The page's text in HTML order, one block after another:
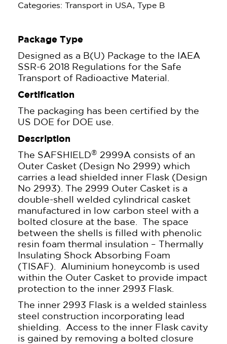
Categories: Transport in USA, Type B
Package Type
Designed as a B(U) Package to the IAEA
SSR-6 2018 Regulations for the Safe
Transport of Radioactive Material.
Certification
The packaging has been certified by the
US DOE for DOE use.
Description
The SAFSHIELD® 2999A consists of an
Outer Casket (Design No 2999) which
carries a lead shielded inner Flask (Design
No 2993). The 2999 Outer Casket is a
double-shell welded cylindrical casket
manufactured in low carbon steel with a
bolted closure at the base. The space
between the shells is filled with phenolic
resin foam thermal insulation – Thermally
Insulating Shock Absorbing Foam
(TISAF). Aluminium honeycomb is used
within the Outer Casket to provide impact
protection to the inner 2993 Flask.
The inner 2993 Flask is a welded stainless
steel construction incorporating lead
shielding. Access to the inner Flask cavity
is gained by removing a bolted closure